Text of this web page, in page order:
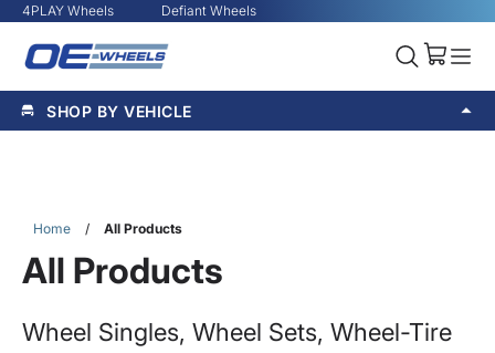
4PLAY Wheels Defiant Wheels
SHOP BY VEHICLE
Home / All Products
All Products
Wheel Singles, Wheel Sets, Wheel-Tire